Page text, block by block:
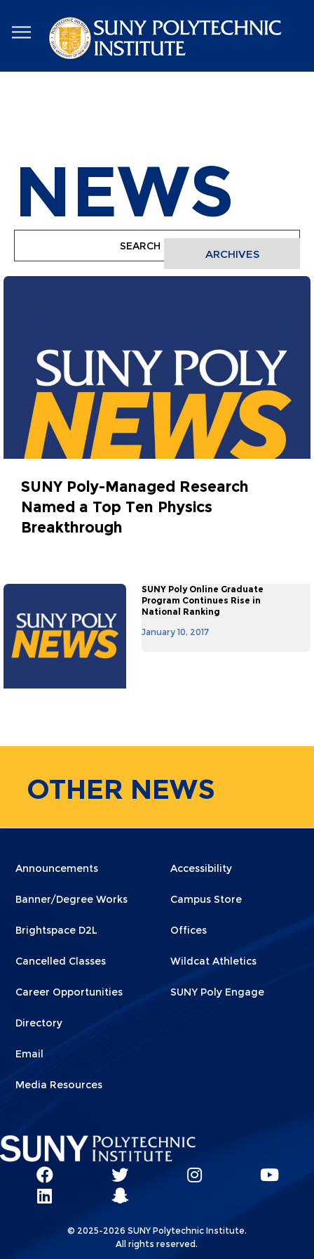
to
main
content
NEWS
ARCHIVES
SUNY Poly-Managed Research
Named a Top Ten Physics
Breakthrough
SUNY Poly Online Graduate
Program Continues Rise in
National Ranking
January 10, 2017
OTHER NEWS
Menu
1
Announcements
Banner/Degree Works
Brightspace D2L
Cancelled Classes
Career Opportunities
Directory
Email
Media Resources
Menu
2
Accessibility
Campus Store
Offices
Wildcat Athletics
SUNY Poly Engage
Social
Network
Linkks
SUNY
SUNY
Poly
SUNY
SUNY
LinkedIn
SUNY
Snapchat
© 2025-2026 SUNY Polytechnic Institute.
All rights reserved.